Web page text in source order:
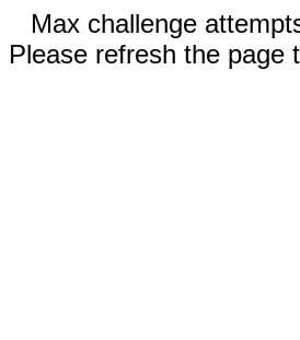
Max challenge
Please refresh the page